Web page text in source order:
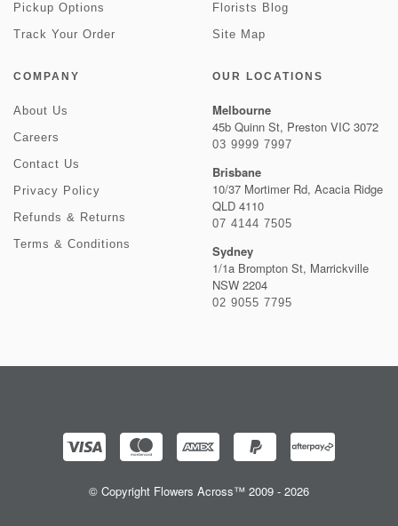
Pickup Options
Track Your Order
Florists Blog
Site Map
COMPANY
About Us
Careers
Contact Us
Privacy Policy
Refunds & Returns
Terms & Conditions
OUR LOCATIONS
Melbourne
45b Quinn St, Preston VIC 3072
03 9999 7997
Brisbane
10/37 Mortimer Rd, Acacia Ridge
QLD 4110
07 4144 7505
Sydney
1/1a Brompton St, Marrickville
NSW 2204
02 9055 7795
© Copyright Flowers Across™ 2009 - 2026